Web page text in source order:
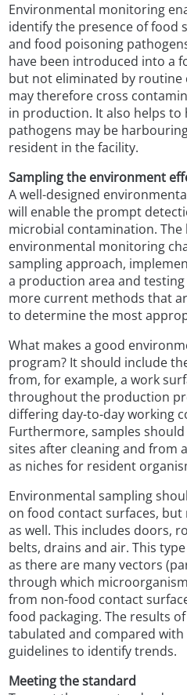
Environmental monitoring
identify the presence of food
and food poisoning
have been introduced into a
but not eliminated by routine
may therefore cross
in production. It also helps to
pathogens may be
resident in the facility.
Sampling the environment
A well-designed
will enable the prompt
microbial contamination. The
environmental monitoring
sampling approach,
a production area and
more current methods that
to determine the most
What makes a good
program? It should include
from, for example, a work
throughout the production
differing day-to-day working
Furthermore, samples
sites after cleaning and from
as niches for resident
Environmental sampling
on food contact surfaces,
as well. This includes doors,
belts, drains and air. This
as there are many vectors
through which
from non-food contact
food packaging. The results
tabulated and compared
guidelines to identify trends.
Meeting the standard